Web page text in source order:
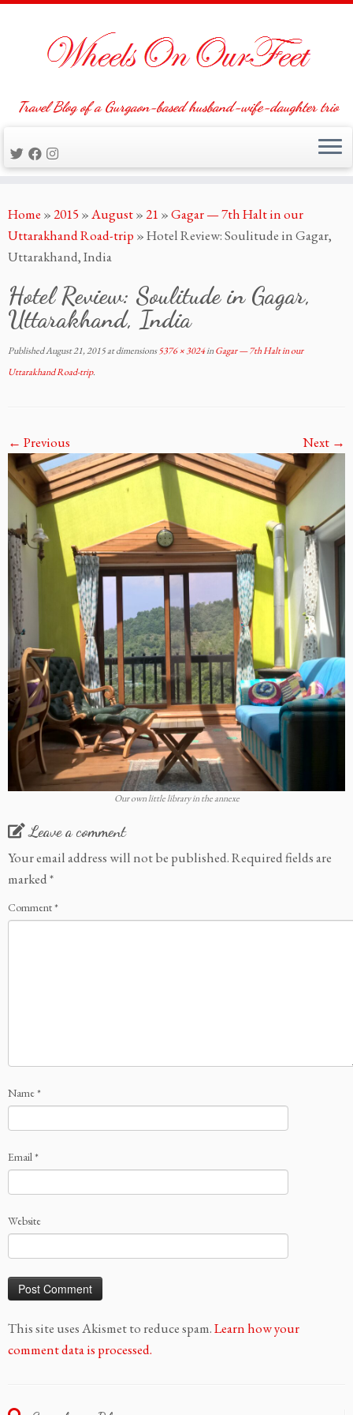
to
content
Travel Blog of a Gurgaon-based husband-wife-daughter trio
Home »2015 »August»21 »Gagar — 7th Halt in our
Uttarakhand Road-trip »Hotel Review: Soulitude in Gagar,
Uttarakhand, India
Hotel Review: Soulitude in Gagar,
Uttarakhand, India
PublishedAugust 21, 2015at dimensions5376 × 3024inGagar — 7th Halt in our
Uttarakhand Road-trip.
← Previous Next →
Our own little library in the annexe
Leave a comment
Your email address will not be published.Required fields are
marked*
Comment*
Name*
Email*
Website
This site uses Akismet to reduce spam.Learn how your
comment data is processed.